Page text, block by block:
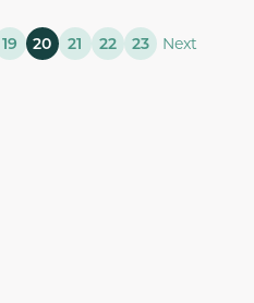
19 20 21 22 23 Next